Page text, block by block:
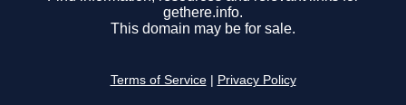
gethere.info.
This domain may be for sale.
Terms of Service Privacy Policy